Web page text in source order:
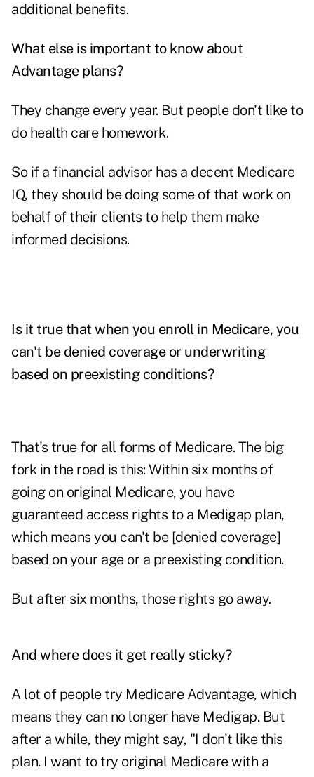
additional benefits.
What else is important to know about
Advantage plans?
They change every year. But people don't like to
do health care homework.
So if a financial advisor has a decent Medicare
IQ, they should be doing some of that work on
behalf of their clients to help them make
informed decisions.
Is it true that when you enroll in Medicare, you
can't be denied coverage or underwriting
based on preexisting conditions?
That's true for all forms of Medicare. The big
fork in the road is this: Within six months of
going on original Medicare, you have
guaranteed access rights to a Medigap plan,
which means you can't be [denied coverage]
based on your age or a preexisting condition.
But after six months, those rights go away.
And where does it get really sticky?
A lot of people try Medicare Advantage, which
means they can no longer have Medigap. But
after a while, they might say, "I don't like this
plan. I want to try original Medicare with a